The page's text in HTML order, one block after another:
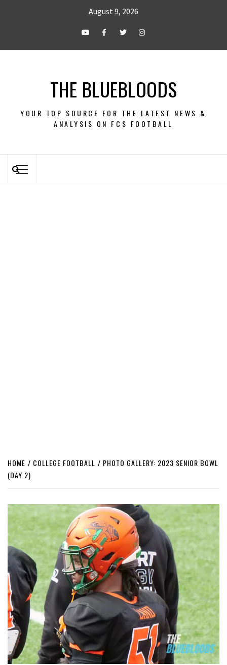
August 9, 2026
THE BLUEBLOODS
YOUR TOP SOURCE FOR THE LATEST NEWS &
ANALYSIS ON FCS FOOTBALL
HOME COLLEGE FOOTBALL
PHOTO GALLERY: 2023 SENIOR BOWL
(DAY 2)